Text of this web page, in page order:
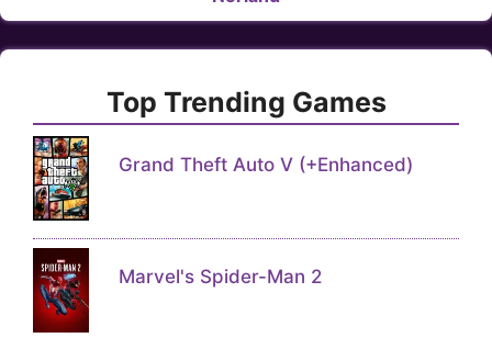
Top Trending Games
Grand Theft Auto V (+Enhanced)
Marvel's Spider-Man 2